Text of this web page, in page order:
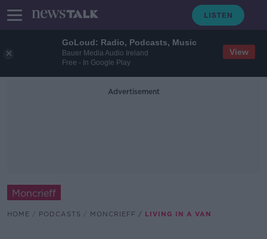
GoLoud: Radio, Podcasts, Music
Bauer Media Audio Ireland
Free - In Google Play
View
Advertisement
Moncrieff
HOME PODCASTS MONCRIEFF LIVING IN A VAN